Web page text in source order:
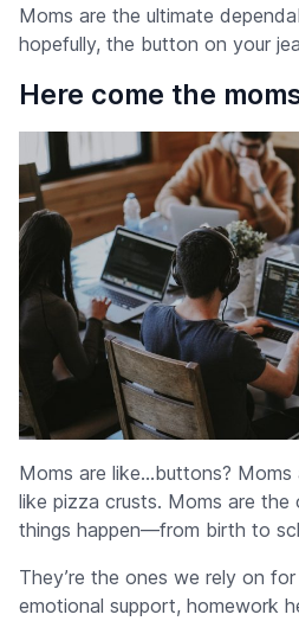
Moms are the ultimate
hopefully, the button on your
Here come the
Moms are like…buttons? Moms
like pizza crusts. Moms are the
things happen—from birth to
They’re the ones we rely on
emotional support, homework